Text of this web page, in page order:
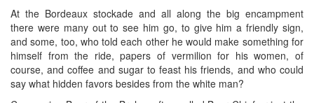
At the Bordeaux stockade and all along the big encampment
there were many out to see him go, to give him a friendly sign,
and some, too, who told each other he would make something for
himself from the ride, papers of vermilion for his women, of
course, and coffee and sugar to feast his friends, and who could
say what hidden favors besides from the white man?